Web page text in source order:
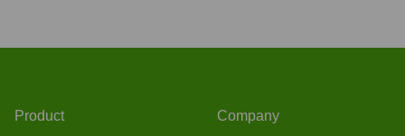
Product Company